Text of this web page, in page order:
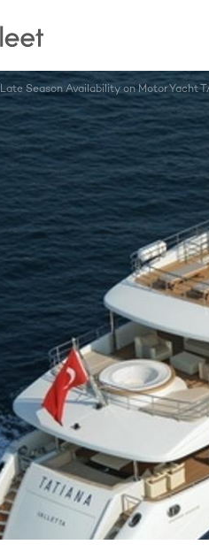
Late Season Availability on Motor Yacht